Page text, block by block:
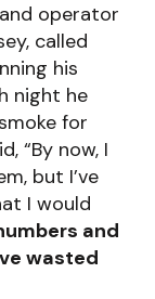
operator
called
his
night he
for
“By now, I
but I’ve
I would
and
wasted